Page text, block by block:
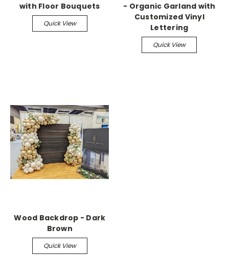
with Floor Bouquets
Quick View
- Organic Garland with
Customized Vinyl
Lettering
Quick View
Wood Backdrop - Dark
Brown
Quick View